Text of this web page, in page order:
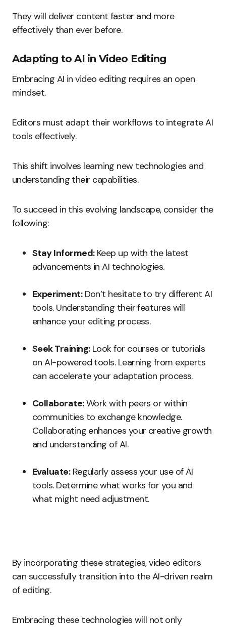
They will deliver content faster and more
effectively than ever before.
Adapting to AI in Video Editing
Embracing AI in video editing requires an open
mindset.
Editors must adapt their workflows to integrate AI
tools effectively.
This shift involves learning new technologies and
understanding their capabilities.
To succeed in this evolving landscape, consider the
following:
Stay Informed:Keep up with the latest
advancements in AI technologies.
Experiment:Don’t hesitate to try different AI
tools. Understanding their features will
enhance your editing process.
Seek Training:Look for courses or tutorials
on AI-powered tools. Learning from experts
can accelerate your adaptation process.
Collaborate:Work with peers or within
communities to exchange knowledge.
Collaborating enhances your creative growth
and understanding of AI.
Evaluate:Regularly assess your use of AI
tools. Determine what works for you and
what might need adjustment.
By incorporating these strategies, video editors
can successfully transition into the AI-driven realm
of editing.
Embracing these technologies will not only